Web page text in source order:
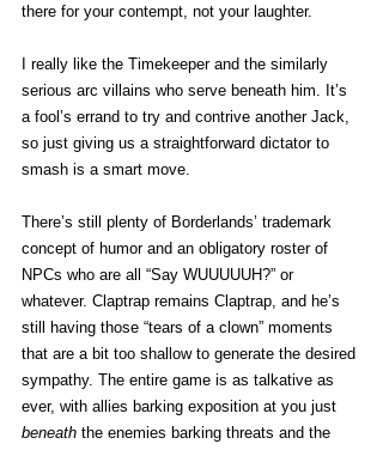
there for your contempt, not your laughter.
I really like the Timekeeper and the similarly
serious arc villains who serve beneath him. It’s
a fool’s errand to try and contrive another Jack,
so just giving us a straightforward dictator to
smash is a smart move.
There’s still plenty of Borderlands’ trademark
concept of humor and an obligatory roster of
NPCs who are all “Say WUUUUUH?” or
whatever. Claptrap remains Claptrap, and he’s
still having those “tears of a clown” moments
that are a bit too shallow to generate the desired
sympathy. The entire game is as talkative as
ever, with allies barking exposition at you just
beneath the enemies barking threats and the